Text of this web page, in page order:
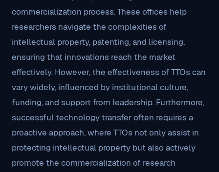
commercialization process. These offices help
researchers navigate the complexities of
intellectual property, patenting, and licensing,
ensuring that innovations reach the market
effectively. However, the effectiveness of TTOs can
vary widely, influenced by institutional culture,
funding, and support from leadership. Furthermore,
successful technology transfer often requires a
proactive approach, where TTOs not only assist in
protecting intellectual property but also actively
promote the commercialization of research